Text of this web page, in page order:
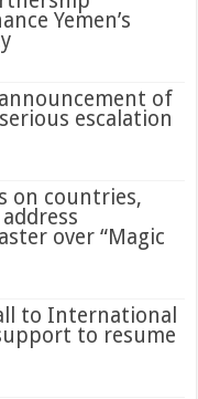
Yemen’s
of
escalation
on countries,
over “Magic
to International
to resume